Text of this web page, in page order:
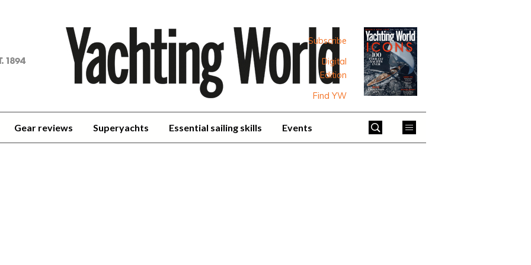
Subscribe
Digital
Edition
Find YW
Gear reviews Superyachts Essential sailing skills Events